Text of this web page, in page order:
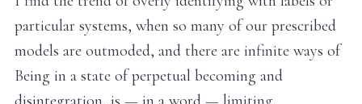
particular systems, when so many of our prescribed
models are outmoded, and there are infinite ways of
Being in a state of perpetual becoming and